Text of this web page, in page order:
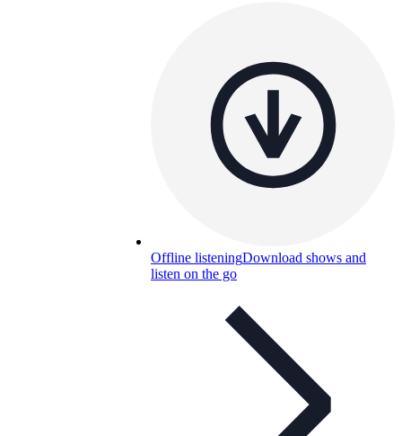
Offline listeningDownload shows and
listen on the go